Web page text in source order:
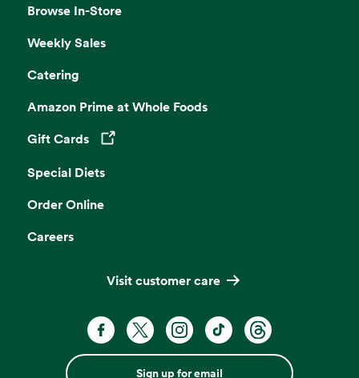
Browse In-Store
Weekly Sales
Catering
Amazon Prime at Whole Foods
Gift Cards
Opens in a new tab
Special Diets
Order Online
Careers
Visit customer care
Sign up for email